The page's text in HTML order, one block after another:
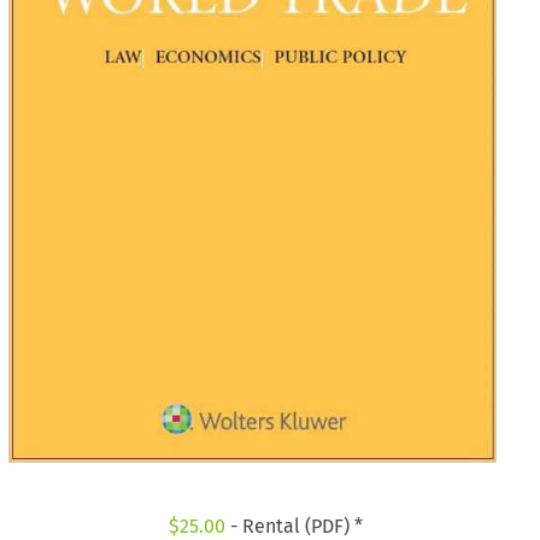
$25.00 - Rental (PDF) *